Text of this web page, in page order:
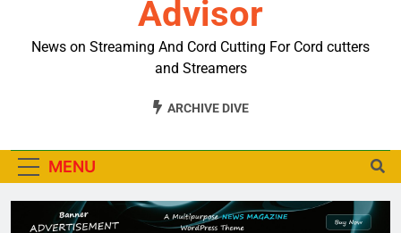
Advisor
News on Streaming And Cord Cutting For Cord cutters
and Streamers
ARCHIVE DIVE
MENU